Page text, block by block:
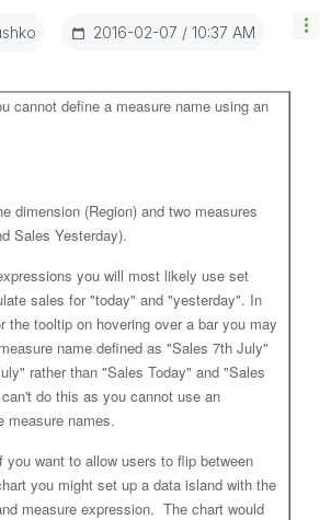
‎2016-02-07 10:37 AM
cannot define a measure name using an
dimension (Region) and two measures
Sales Yesterday).
you will most likely use set
sales for "today" and "yesterday". In
the tooltip on hovering over a bar you may
name defined as "Sales 7th July"
rather than "Sales Today" and "Sales
do this as you cannot use an
measure names.
you want to allow users to flip between
you might set up a data island with the
measure expression. The chart would